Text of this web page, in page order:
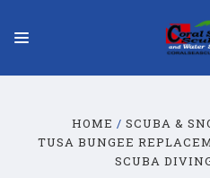
HOME SCUBA &
TUSA BUNGEE
SCUBA